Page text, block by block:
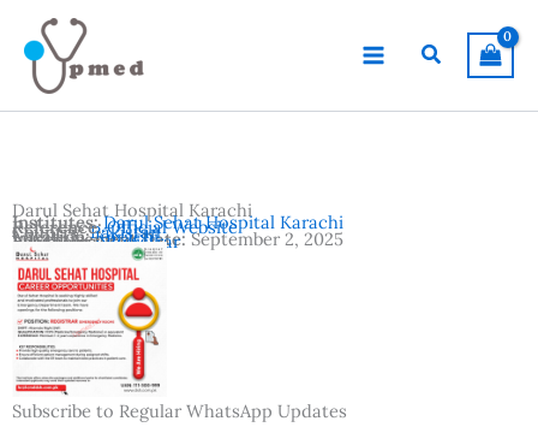
content
Search
Darul Sehat Hospital Karachi
Advertisement Date:September 2, 2025
Country:Pakistan
Location:Karachi
Vacancies:Registrar
Institutes:Darul Sehat Hospital Karachi
Reference:Official Website
Subscribe to Regular WhatsApp Updates